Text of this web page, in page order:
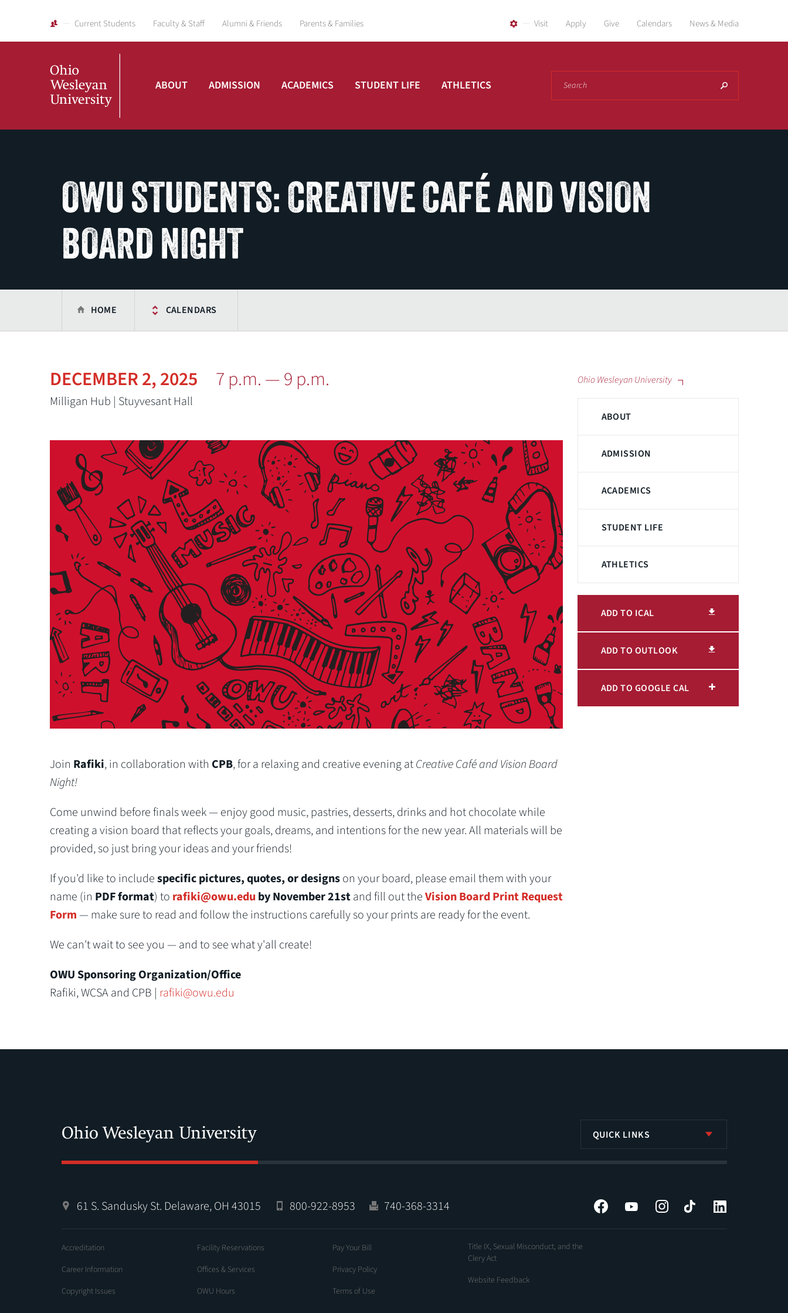
Current Students Faculty & Staff Alumni & Friends Parents & Families Visit Apply Give Calendars News & Media
University
ABOUT ADMISSION ACADEMICS STUDENT LIFE ATHLETICS
OWU STUDENTS: CREATIVE CAFÉ AND VISION
BOARD NIGHT
HOME CALENDARS
Ohio Wesleyan University
ABOUT
ADMISSION
ACADEMICS
STUDENT LIFE
ATHLETICS
ADD TO ICAL
ADD TO OUTLOOK
ADD TO GOOGLE CAL
DECEMBER 2, 2025 7 p.m. — 9 p.m.
Milligan Hub | Stuyvesant Hall
Join Rafiki, in collaboration with CPB, for a relaxing and creative evening atCreative Café and Vision Board
Night!
Come unwind before finals week — enjoy good music, pastries, desserts, drinks and hot chocolate while
creating a vision board that reflects your goals, dreams, and intentions for the new year. All materials will be
provided, so just bring your ideas and your friends!
If you'd like to includespecific pictures, quotes, or designson your board, please email them with your
name (in PDF format) to rafiki@owu.edu by November 21stand fill out theVision Board Print Request
Form — make sure to read and follow the instructions carefully so your prints are ready for the event.
We can't wait to see you — and to see what y'all create!
OWU Sponsoring Organization/Office
Rafiki, WCSA and CPB | rafiki@owu.edu
QUICK LINKS
61 S. Sandusky St. Delaware, OH 43015 800-922-8953 740-368-3314 Facebook YouTube InstagramTiktok
Accreditation
Career Information
Copyright Issues
Facility Reservations
Offices & Services
OWU Hours
Pay Your Bill
Privacy Policy
Terms of Use
Title IX, Sexual Misconduct, and the
Clery Act
Website Feedback